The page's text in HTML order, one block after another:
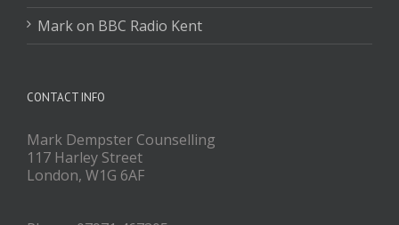
Mark on BBC Radio Kent
CONTACT INFO
Mark Dempster Counselling
117 Harley Street
London, W1G 6AF